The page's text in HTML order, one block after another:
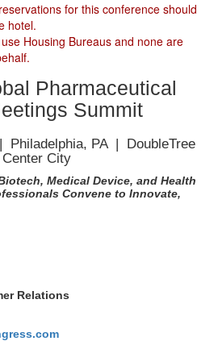
for this conference should
hotel.
Housing Bureaus and none are
Pharmaceutical
Summit
Philadelphia, PA | DoubleTree
City
Medical Device, and Health
Convene to Innovate,
Relations